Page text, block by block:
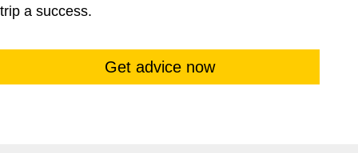
trip a success.
Get advice now